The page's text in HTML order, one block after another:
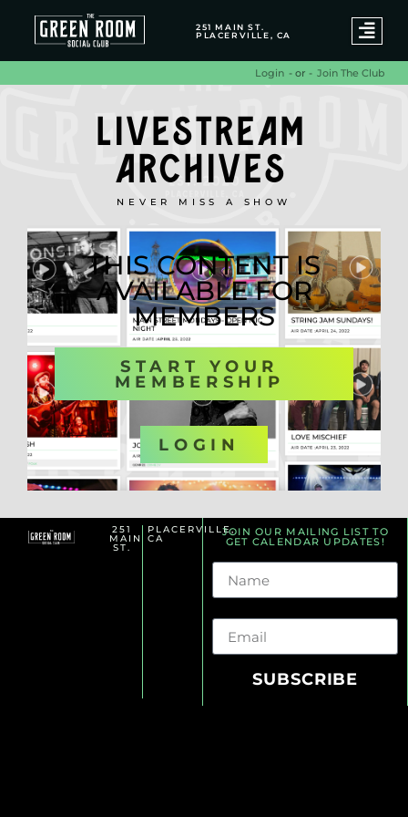
251 MAIN ST.
PLACERVILLE, CA
Login - or - Join The Club
LIVESTREAM
ARCHIVES
NEVER MISS A SHOW
THIS CONTENT IS
AVAILABLE FOR
MEMBERS
START YOUR
MEMBERSHIP
OR
LOGIN
251
MAIN
ST.
PLACERVILLE,
CA
JOIN OUR MAILING LIST TO
GET CALENDAR UPDATES!
SUBSCRIBE